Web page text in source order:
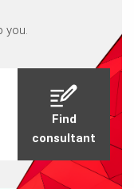
you.
Find
consultant